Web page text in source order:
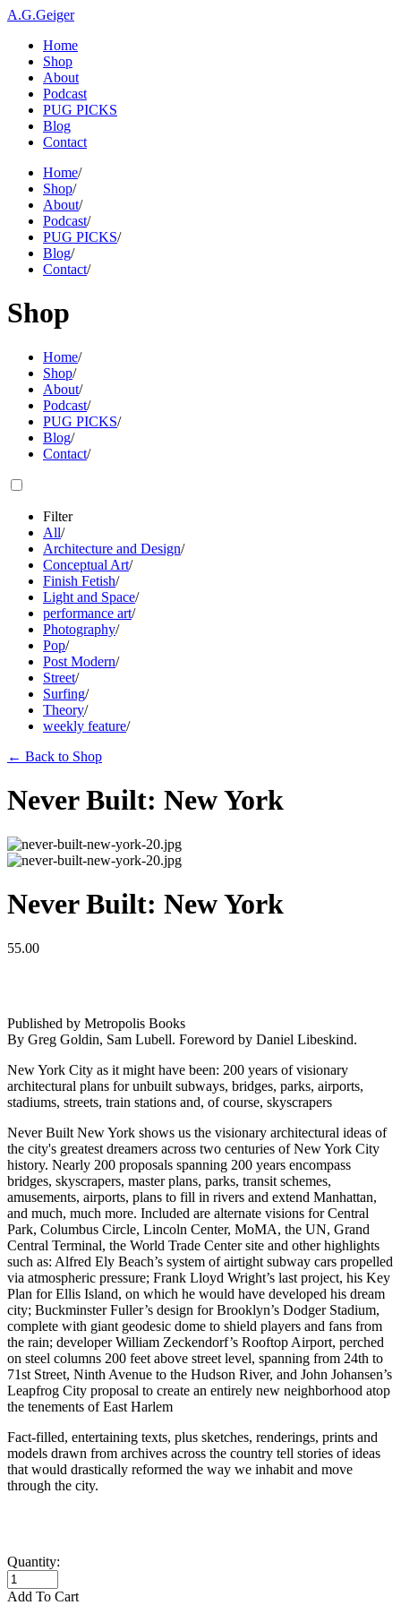
A.G.Geiger
Home
Shop
About
Podcast
PUG PICKS
Blog
Contact
Home/
Shop/
About/
Podcast/
PUG PICKS/
Blog/
Contact/
Shop
Home/
Shop/
About/
Podcast/
PUG PICKS/
Blog/
Contact/
Filter
All/
Architecture and Design/
Conceptual Art/
Finish Fetish/
Light and Space/
performance art/
Photography/
Pop/
Post Modern/
Street/
Surfing/
Theory/
weekly feature/
← Back to Shop
Never Built: New York
Never Built: New York
55.00
Published by Metropolis Books
By Greg Goldin, Sam Lubell. Foreword by Daniel Libeskind.
New York City as it might have been: 200 years of visionary
architectural plans for unbuilt subways, bridges, parks, airports,
stadiums, streets, train stations and, of course, skyscrapers
Never Built New York shows us the visionary architectural ideas of
the city's greatest dreamers across two centuries of New York City
history. Nearly 200 proposals spanning 200 years encompass
bridges, skyscrapers, master plans, parks, transit schemes,
amusements, airports, plans to fill in rivers and extend Manhattan,
and much, much more. Included are alternate visions for Central
Park, Columbus Circle, Lincoln Center, MoMA, the UN, Grand
Central Terminal, the World Trade Center site and other highlights
such as: Alfred Ely Beach’s system of airtight subway cars propelled
via atmospheric pressure; Frank Lloyd Wright’s last project, his Key
Plan for Ellis Island, on which he would have developed his dream
city; Buckminster Fuller’s design for Brooklyn’s Dodger Stadium,
complete with giant geodesic dome to shield players and fans from
the rain; developer William Zeckendorf’s Rooftop Airport, perched
on steel columns 200 feet above street level, spanning from 24th to
71st Street, Ninth Avenue to the Hudson River, and John Johansen’s
Leapfrog City proposal to create an entirely new neighborhood atop
the tenements of East Harlem
Fact-filled, entertaining texts, plus sketches, renderings, prints and
models drawn from archives across the country tell stories of ideas
that would drastically reformed the way we inhabit and move
through the city.
Quantity:
Add To Cart